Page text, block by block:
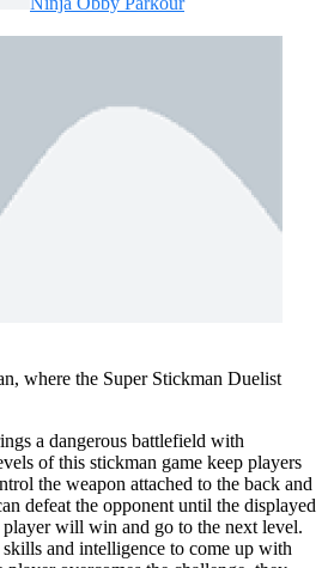
where the Super Stickman Duelist
a dangerous battlefield with
of this stickman game keep players
the weapon attached to the back and
defeat the opponent until the displayed
will win and go to the next level.
and intelligence to come up with